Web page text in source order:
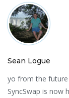
Sean Logue
yo from the
SyncSwap is now